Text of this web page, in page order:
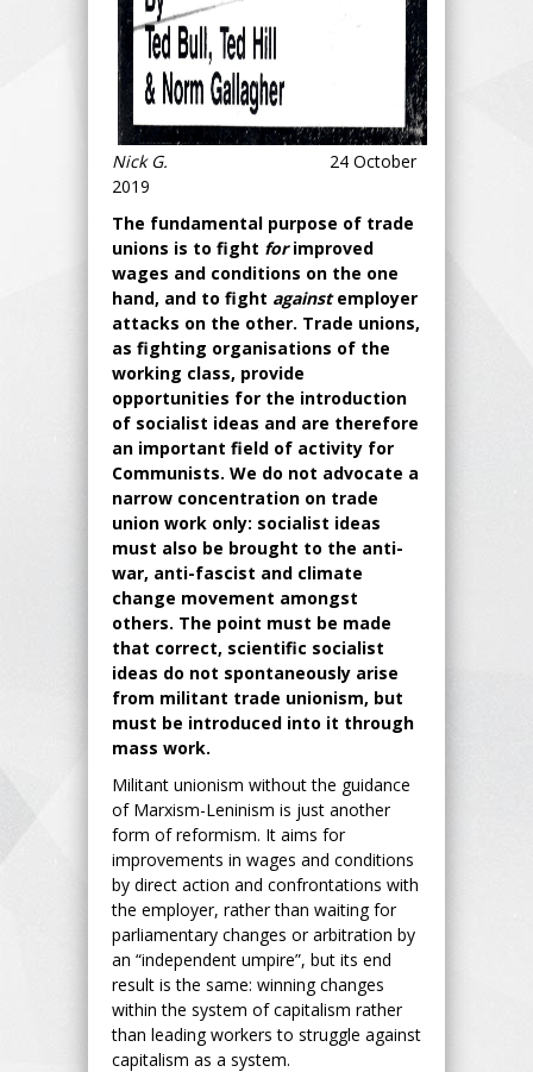
Nick G.
24 October
2019
The fundamental purpose of trade
unions is to fight forimproved
wages and conditions on the one
hand, and to fight againstemployer
attacks on the other. Trade unions,
as fighting organisations of the
working class, provide
opportunities for the introduction
of socialist ideas and are therefore
an important field of activity for
Communists. We do not advocate a
narrow concentration on trade
union work only: socialist ideas
must also be brought to the anti-
war, anti-fascist and climate
change movement amongst
others. The point must be made
that correct, scientific socialist
ideas do not spontaneously arise
from militant trade unionism, but
must be introduced into it through
mass work.
Militant unionism without the guidance
of Marxism-Leninism is just another
form of reformism. It aims for
improvements in wages and conditions
by direct action and confrontations with
the employer, rather than waiting for
parliamentary changes or arbitration by
an “independent umpire”, but its end
result is the same: winning changes
within the system of capitalism rather
than leading workers to struggle against
capitalism as a system.